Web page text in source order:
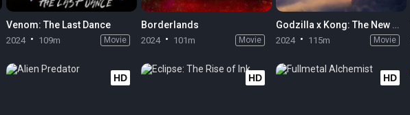
Venom: The Last Dance
2024 109m Movie
Borderlands
2024 101m Movie
Godzilla x Kong: The New Empire
2024 115m Movie
HD HD HD